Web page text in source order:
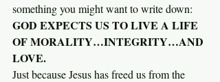
something you might want to write down:
GOD EXPECTS US TO LIVE A LIFE
OF MORALITY…INTEGRITY…AND
LOVE.
Just because Jesus has freed us from the